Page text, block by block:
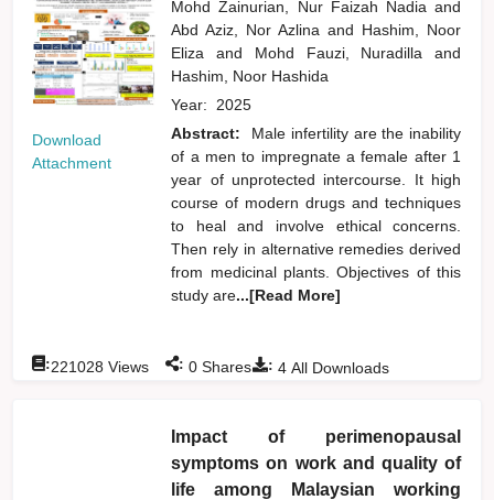
Download
Attachment
Mohd Zainurian, Nur Faizah Nadiaand
Abd Aziz, Nor Azlinaand Hashim, Noor
Elizaand Mohd Fauzi, Nuradillaand
Hashim, Noor Hashida
Year: 2025
Abstract:
Male infertility are the inability
of a men to impregnate a female after 1
year of unprotected intercourse. It high
course of modern drugs and techniques
to heal and involve ethical concerns.
Then rely in alternative remedies derived
from medicinal plants. Objectives of this
study are...[Read More]
: 4 All Downloads
:221028 Views : 0 Shares
Impact of perimenopausal
symptoms on work and quality of
life among Malaysian working